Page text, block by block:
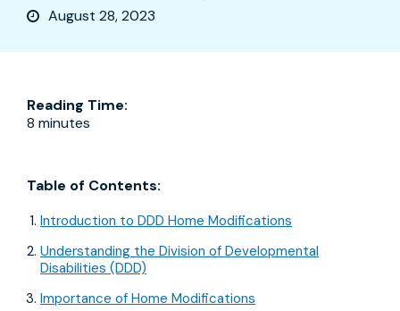
August 28, 2023
Reading Time:
8 minutes
Table of Contents:
Introduction to DDD Home Modifications
Understanding the Division of Developmental
Disabilities (DDD)
Importance of Home Modifications